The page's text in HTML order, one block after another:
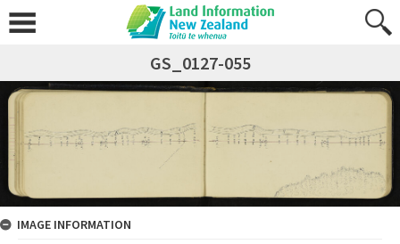
GS_0127-055
IMAGE INFORMATION